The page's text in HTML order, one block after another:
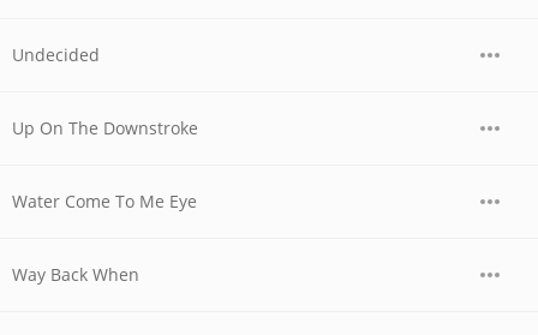
Undecided
Up On The Downstroke
Water Come To Me Eye
Way Back When